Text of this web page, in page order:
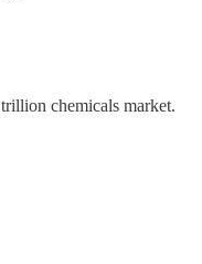
chemicals market.